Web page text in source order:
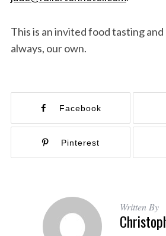
This is an invited food tasting and
always, our own.
Facebook
Pinterest
Written By